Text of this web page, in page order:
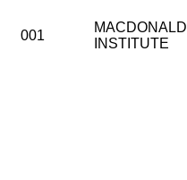
001
MACDONALD
INSTITUTE